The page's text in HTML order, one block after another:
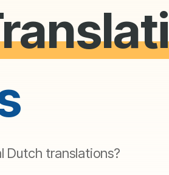
Dutch translations?